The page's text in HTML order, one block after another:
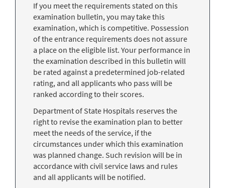
If you meet the requirements stated on this
examination bulletin, you may take this
examination, which is competitive. Possession
of the entrance requirements does not assure
a place on the eligible list. Your performance in
the examination described in this bulletin will
be rated against a predetermined job-related
rating, and all applicants who pass will be
ranked according to their scores.
Department of State Hospitals reserves the
right to revise the examination plan to better
meet the needs of the service, if the
circumstances under which this examination
was planned change. Such revision will be in
accordance with civil service laws and rules
and all applicants will be notified.